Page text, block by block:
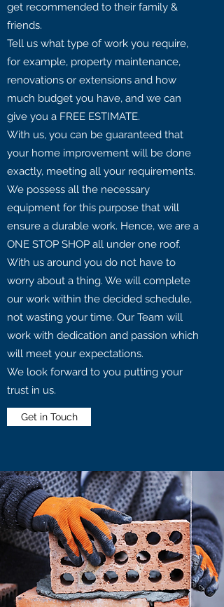
Get in Touch
get recommended to their family &
friends.
Tell us what type of work you require,
for example, property maintenance,
renovations or extensions and how
much budget you have, and we can
give you a FREE ESTIMATE.
With us, you can be guaranteed that
your home improvement will be done
exactly, meeting all your requirements.
We possess all the necessary
equipment for this purpose that will
ensure a durable work. Hence, we are a
ONE STOP SHOP all under one roof.
With us around you do not have to
worry about a thing. We will complete
our work within the decided schedule,
not wasting your time. Our Team will
work with dedication and passion which
will meet your expectations.
We look forward to you putting your
trust in us.